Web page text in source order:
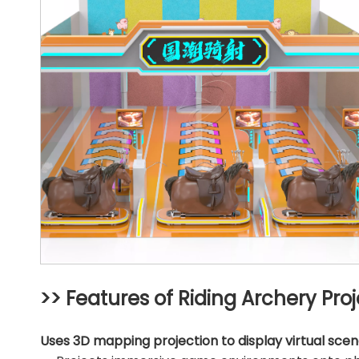
>> Features of Riding Archery
Uses 3D mapping projection to display virtual